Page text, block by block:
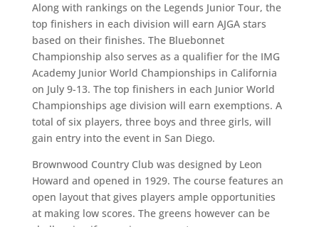
Along with rankings on the Legends Junior Tour, the
top finishers in each division will earn AJGA stars
based on their finishes. The Bluebonnet
Championship also serves as a qualifier for the IMG
Academy Junior World Championships in California
on July 9-13. The top finishers in each Junior World
Championships age division will earn exemptions. A
total of six players, three boys and three girls, will
gain entry into the event in San Diego.
Brownwood Country Club was designed by Leon
Howard and opened in 1929. The course features an
open layout that gives players ample opportunities
at making low scores. The greens however can be